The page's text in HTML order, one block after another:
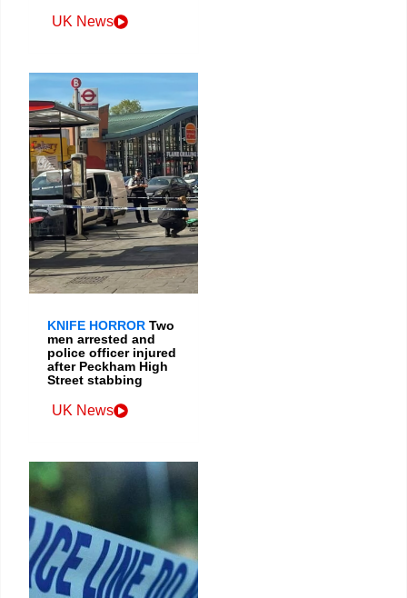
UK News
KNIFE HORROR Two
men arrested and
police officer injured
after Peckham High
Street stabbing
UK News